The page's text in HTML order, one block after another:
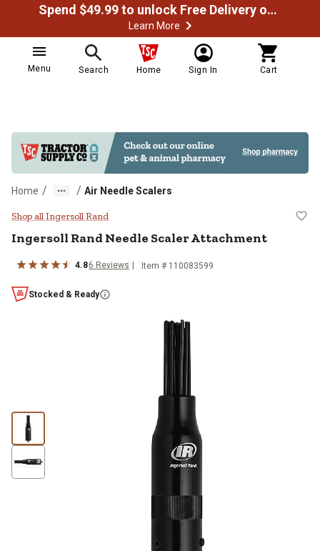
Spend $49.99 to unlock Free Delivery on most orders
Learn More
Menu Search Home Sign In Cart
Home / / Air Needle Scalers
Ingersoll Rand Needle Scaler
Shop all Ingersoll Rand
Ingersoll Rand Needle Scaler Attachment
4.86 Reviews Item # 110083599
Stocked & Ready